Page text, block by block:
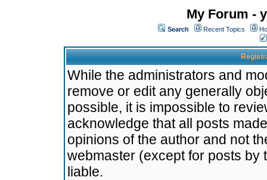
My Forum -
Search Recent Topics
While the administrators and
remove or edit any generally
possible, it is impossible to
acknowledge that all posts
opinions of the author and not
webmaster (except for posts by
liable.